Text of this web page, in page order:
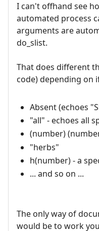
I can't offhand see
automated process
arguments are
do_slist.
That does different
code) depending on
Absent (echoes
"all" - echoes all
(number)
"herbs"
h(number) - a
... and so on ...
The only way of
would be to work